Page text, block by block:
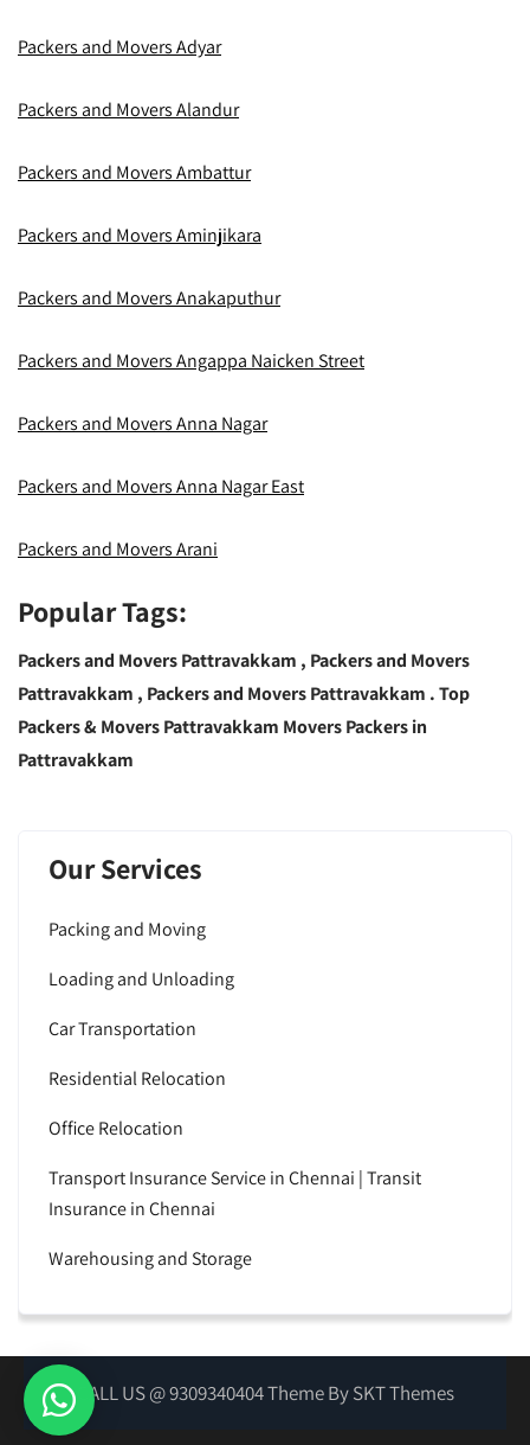
Packers and Movers Adyar
Packers and Movers Alandur
Packers and Movers Ambattur
Packers and Movers Aminjikara
Packers and Movers Anakaputhur
Packers and Movers Angappa Naicken Street
Packers and Movers Anna Nagar
Packers and Movers Anna Nagar East
Packers and Movers Arani
Popular Tags:
Packers and Movers Pattravakkam , Packers and Movers
Pattravakkam , Packers and Movers Pattravakkam .Top
Packers & Movers Pattravakkam Movers Packers in
Pattravakkam
Our Services
Packing and Moving
Loading and Unloading
Car Transportation
Residential Relocation
Office Relocation
Transport Insurance Service in Chennai | Transit
Insurance in Chennai
Warehousing and Storage
CALL US @ 9309340404 Theme By SKT Themes